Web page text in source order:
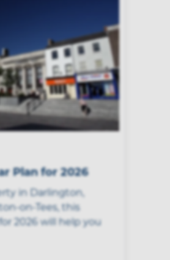
Plan for 2026
in Darlington,
on-Tees, this
2026 will help you